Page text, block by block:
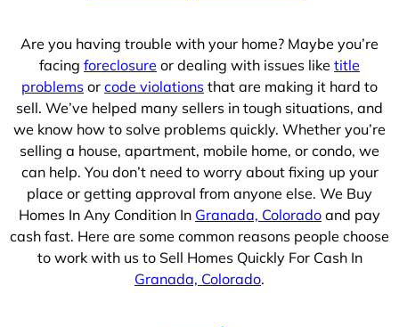
Are you having trouble with your home? Maybe you’re
facing foreclosure or dealing with issues like title
problems or code violations that are making it hard to
sell. We’ve helped many sellers in tough situations, and
we know how to solve problems quickly. Whether you’re
selling a house, apartment, mobile home, or condo, we
can help. You don’t need to worry about fixing up your
place or getting approval from anyone else. We Buy
Homes In Any Condition In Granada, Colorado and pay
cash fast. Here are some common reasons people choose
to work with us to Sell Homes Quickly For Cash In
Granada, Colorado.